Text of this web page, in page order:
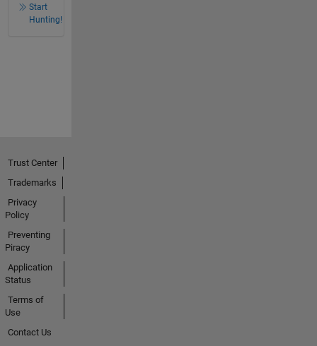
Start
Hunting!
Trust Center
Trademarks
Privacy
Policy
Preventing
Piracy
Application
Status
Terms of
Use
Contact Us